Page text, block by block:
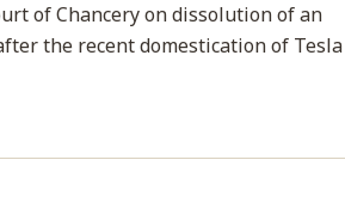
of Chancery on dissolution of an
the recent domestication of Tesla